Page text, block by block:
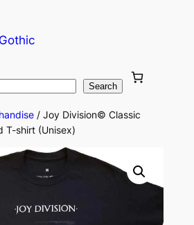
Search
/ Joy Division© Classic
T-shirt (Unisex)